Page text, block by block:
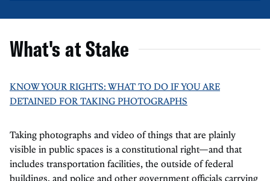
What's at Stake
KNOW YOUR RIGHTS: WHAT TO DO IF YOU ARE
DETAINED FOR TAKING PHOTOGRAPHS
Taking photographs and video of things that are plainly
visible in public spaces is a constitutional right—and that
includes transportation facilities, the outside of federal
buildings, and police and other government officials carrying